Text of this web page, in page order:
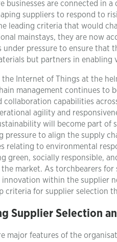
businesses are connected in
suppliers to respond to
leading criteria that would
mainstays, they are now
pressure to ensure that
but partners in enabling
Internet of Things at the
management continues to
capabilities
agility and
will become part
pressure to align the supply
relating to environmental
green, socially responsible,
market. As torchbearers for
within the supplier
criteria for supplier selection
Supplier Selection
major features of the